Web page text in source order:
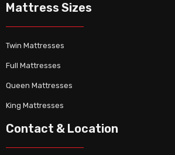
Mattress Sizes
Twin Mattresses
Full Mattresses
Queen Mattresses
King Mattresses
Contact & Location